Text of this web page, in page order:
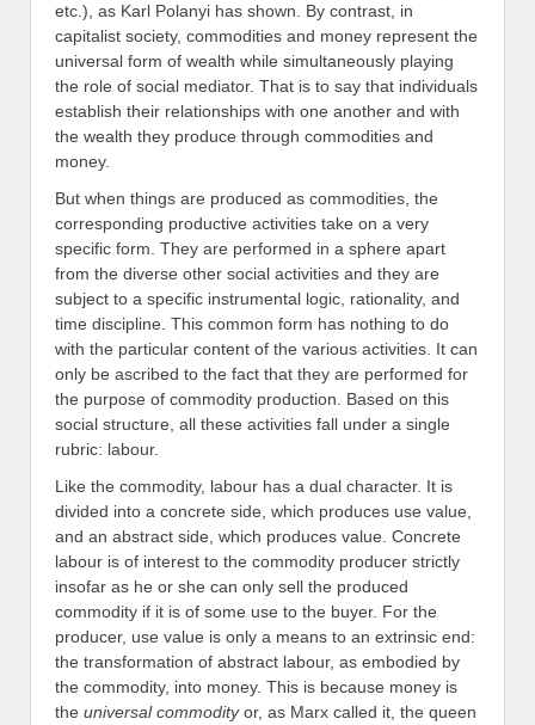
etc.), as Karl Polanyi has shown. By contrast, in
capitalist society, commodities and money represent the
universal form of wealth while simultaneously playing
the role of social mediator. That is to say that individuals
establish their relationships with one another and with
the wealth they produce through commodities and
money.
But when things are produced as commodities, the
corresponding productive activities take on a very
specific form. They are performed in a sphere apart
from the diverse other social activities and they are
subject to a specific instrumental logic, rationality, and
time discipline. This common form has nothing to do
with the particular content of the various activities. It can
only be ascribed to the fact that they are performed for
the purpose of commodity production. Based on this
social structure, all these activities fall under a single
rubric: labour.
Like the commodity, labour has a dual character. It is
divided into a concrete side, which produces use value,
and an abstract side, which produces value. Concrete
labour is of interest to the commodity producer strictly
insofar as he or she can only sell the produced
commodity if it is of some use to the buyer. For the
producer, use value is only a means to an extrinsic end:
the transformation of abstract labour, as embodied by
the commodity, into money. This is because money is
the universal commodityor, as Marx called it, the queen